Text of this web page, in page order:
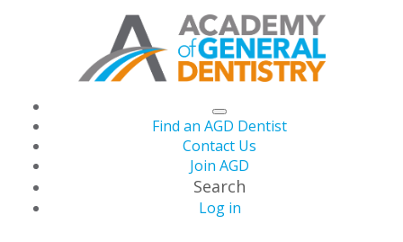
Find an AGD Dentist
Contact Us
Join AGD
Search
Log in